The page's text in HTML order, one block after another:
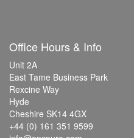
Office Hours & Info
Unit 2A
East Tame Business Park
Rexcine Way
Hyde
Cheshire SK14 4GX
+44 (0) 161 351 9599